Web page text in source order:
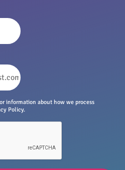
information about how we process
Policy.